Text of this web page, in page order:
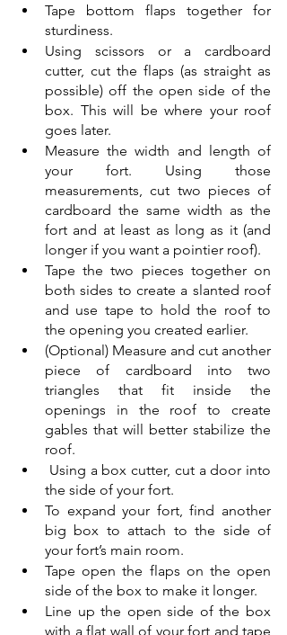
Tape bottom flaps together for
sturdiness.
Using scissors or a cardboard
cutter, cut the flaps (as straight as
possible) off the open side of the
box. This will be where your roof
goes later.
Measure the width and length of
your fort. Using those
measurements, cut two pieces of
cardboard the same width as the
fort and at least as long as it (and
longer if you want a pointier roof).
Tape the two pieces together on
both sides to create a slanted roof
and use tape to hold the roof to
the opening you created earlier.
(Optional) Measure and cut another
piece of cardboard into two
triangles that fit inside the
openings in the roof to create
gables that will better stabilize the
roof.
the side of your fort.
To expand your fort, find another
big box to attach to the side of
your fort’s main room.
Tape open the flaps on the open
side of the box to make it longer.
Line up the open side of the box
with a flat wall of your fort and tape